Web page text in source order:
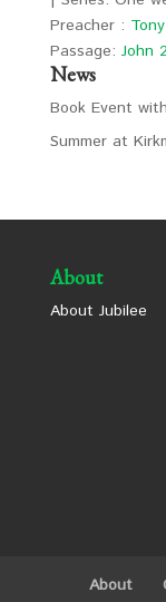
Preacher :
Passage: John
News
Book Event
Summer at
About
About Jubilee
About